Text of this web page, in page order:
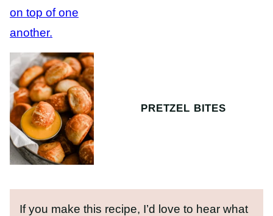
PRETZEL BITES
If you make this recipe, I’d love to hear what